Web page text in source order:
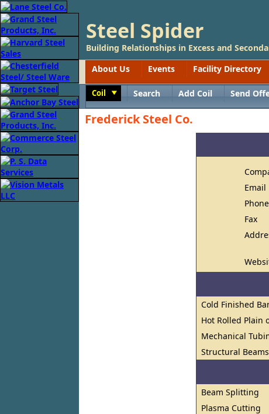
Steel Spider
Building Relationships in Excess and
About Us
Events Facility Directory
Coil Search Add Coil Send
Frederick Steel Co.
Email
Phone
Fax
Cold Finished
Hot Rolled Plain
Mechanical
Structural
Beam Splitting
Plasma Cutting